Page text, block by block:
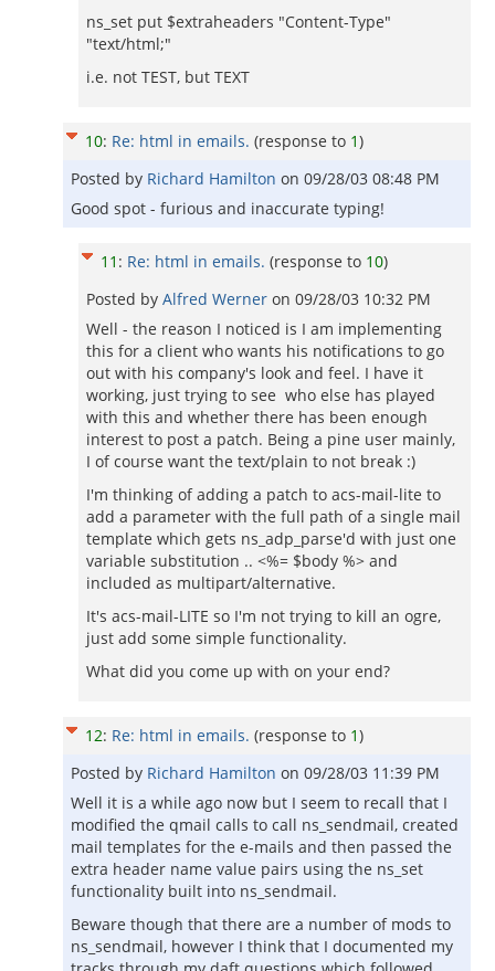
ns_set put $extraheaders "Content-Type"
"text/html;"
i.e. not TEST, but TEXT
10: Re: html in emails. (response to 1)
Posted by Richard Hamilton on 09/28/03 08:48 PM
Good spot - furious and inaccurate typing!
11 : Re: html in emails. (response to 10)
Posted by Alfred Werner on 09/28/03 10:32 PM
Well - the reason I noticed is I am implementing
this for a client who wants his notifications to go
out with his company's look and feel. I have it
working, just trying to see who else has played
with this and whether there has been enough
interest to post a patch. Being a pine user mainly,
I of course want the text/plain to not break :)
I'm thinking of adding a patch to acs-mail-lite to
add a parameter with the full path of a single mail
template which gets ns_adp_parse'd with just one
variable substitution .. <%= $body %> and
included as multipart/alternative.
It's acs-mail-LITE so I'm not trying to kill an ogre,
just add some simple functionality.
What did you come up with on your end?
12: Re: html in emails. (response to 1)
Posted by Richard Hamilton on 09/28/03 11:39 PM
Well it is a while ago now but I seem to recall that I
modified the qmail calls to call ns_sendmail, created
mail templates for the e-mails and then passed the
extra header name value pairs using the ns_set
functionality built into ns_sendmail.
Beware though that there are a number of mods to
ns_sendmail, however I think that I documented my